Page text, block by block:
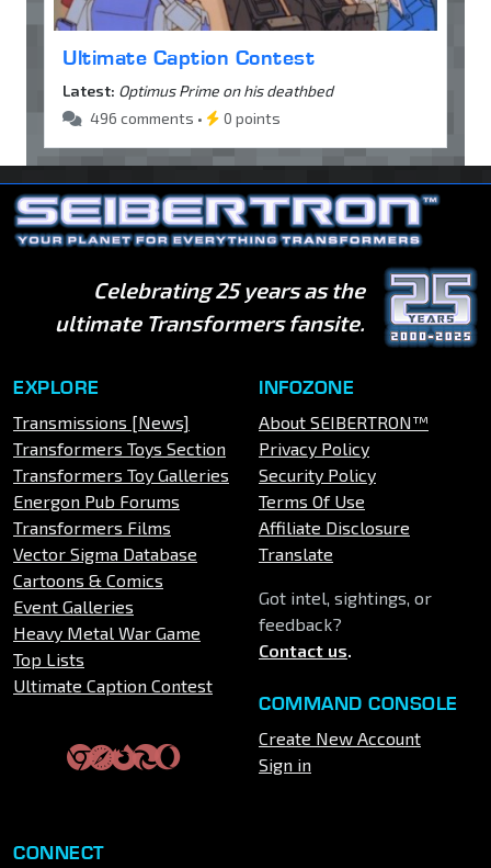
Ultimate Caption Contest
Latest: Optimus Prime on his deathbed
496 comments •
0 points
Celebrating 25 years as the
ultimate Transformers fansite.
EXPLORE
Transmissions [News]
Transformers Toys Section
Transformers Toy Galleries
Energon Pub Forums
Transformers Films
Vector Sigma Database
Cartoons & Comics
Event Galleries
Heavy Metal War Game
Top Lists
Ultimate Caption Contest
INFOZONE
About SEIBERTRON™
Privacy Policy
Security Policy
Terms Of Use
Affiliate Disclosure
Translate
Got intel, sightings, or
feedback?
Contact us.
COMMAND CONSOLE
Create New Account
Sign in
CONNECT